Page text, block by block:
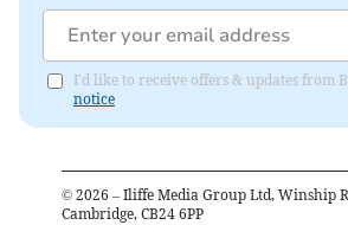
I'd like to receive offers & updates from
notice
© 2026 – Iliffe Media Group Ltd, Winship
Cambridge, CB24 6PP